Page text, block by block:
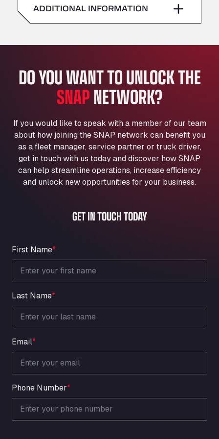
American Truck Wash
Av. des Etats-Unis 90, 6041
Aut. A4 Salida 288 Pol. Ind. del Guadiel, 23210
AP7 Salida 2, C/ Bassegoda, 4, 17700
Andamur Pamplona
A-15 Salida Imarcoain, 31119
Andamur San Roman II
Aut A1 Exit 385, 01207
Anglia Motel
Washway Road, PE12 8LT
Anpol Sp. z o.o.
Ul. Torunska 147, 85884
Aqua Ariva GmbH
An der Autobahn 1, 27404
Oppelner Str. 1, 31167
ARAL Autohof Merklingen
Nellinger Str. 24, 89188
ARAL Autohof Preis
Schellweilerstraße 1, 66871
ARAL Tankstelle - XXL Truckwash.de
GmbH
Ardleigh South Services
a120 westbound, CO77SL
Area 47 Hermanos Rico
Autovia A4 km 47, 28300
Area de Servicio Agetrans
Autovia del Mediterraneo , 30850
Area Servicio Galp Las Bovedas
ADDITIONAL INFORMATION
DO YOU WANT TO UNLOCK THE
SNAPNETWORK?
If you would like to speak with a member of our team
about how joining the SNAP network can benefit you
as a fleet manager, service partner or truck driver,
get in touch with us today and discover how SNAP
can help streamline operations, increase efficiency
and unlock new opportunities for your business.
GET IN TOUCH TODAY
First Name*
Last Name*
Email*
Phone Number*